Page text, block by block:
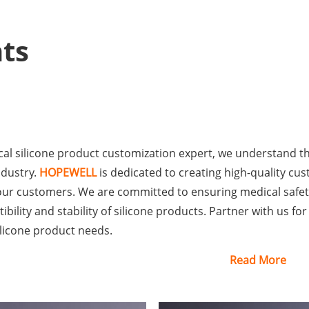
silicone product customization expert, we understand
HOPEWELLis dedicated to creating high-quality
customers. We are committed to ensuring medical
and stability of silicone products. Partner with us
product needs.
Read More